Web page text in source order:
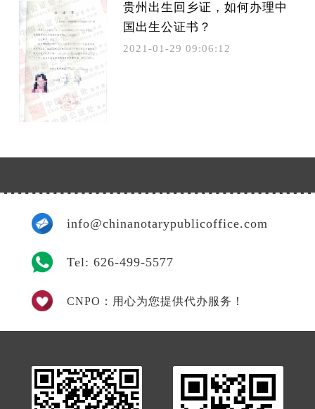
贵州出生回乡证，如何办理中
国出生公证书？
2021-01-29 09:06:12
info@chinanotarypublicoffice.com
Tel: 626-499-5577
CNPO：用心为您提供代办服务！